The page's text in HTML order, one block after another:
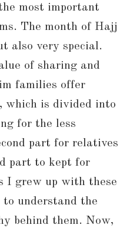
most important
The month of Hajj
also very special.
of sharing and
families offer
which is divided into
for the less
part for relatives
part to kept for
I grew up with these
understand the
behind them. Now,